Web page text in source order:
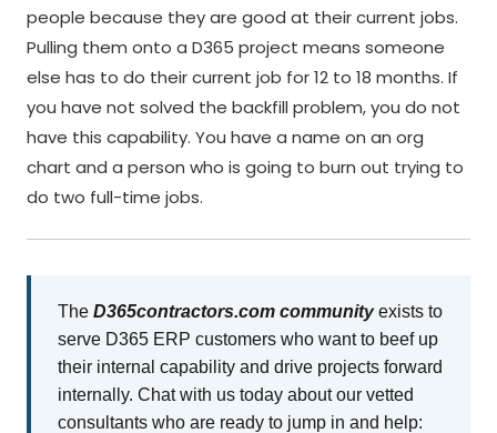
people because they are good at their current jobs.
Pulling them onto a D365 project means someone
else has to do their current job for 12 to 18 months. If
you have not solved the backfill problem, you do not
have this capability. You have a name on an org
chart and a person who is going to burn out trying to
do two full-time jobs.
The D365contractors.com communityexists to
serve D365 ERP customers who want to beef up
their internal capability and drive projects forward
internally. Chat with us today about our vetted
consultants who are ready to jump in and help: